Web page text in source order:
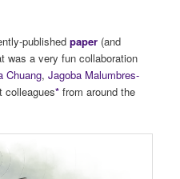
publishedpaper (and
was a very fun collaboration
Chuang,Jagoba Malumbres-
colleagues* from around the